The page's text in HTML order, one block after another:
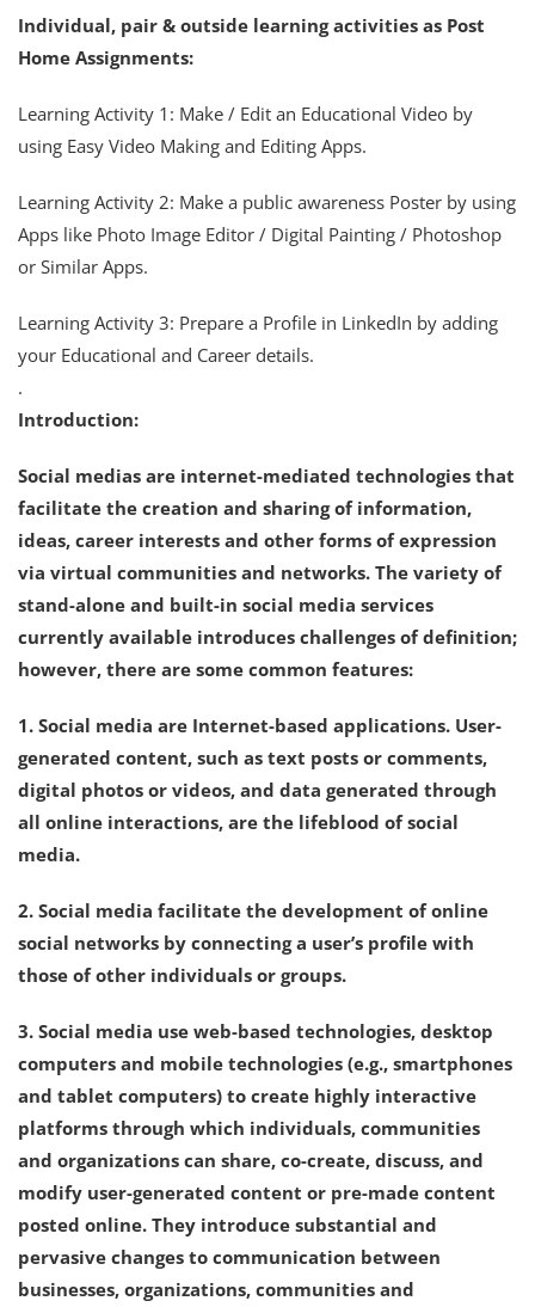
Individual, pair & outside learning activities as Post
Home Assignments:
Learning Activity 1: Make / Edit an Educational Video by
using Easy Video Making and Editing Apps.
Learning Activity 2: Make a public awareness Poster by using
Apps like Photo Image Editor / Digital Painting / Photoshop
or Similar Apps.
Learning Activity 3: Prepare a Profile in LinkedIn by adding
your Educational and Career details.
.
Introduction:
Social medias are internet-mediated technologies that
facilitate the creation and sharing of information,
ideas, career interests and other forms of expression
via virtual communities and networks. The variety of
stand-alone and built-in social media services
currently available introduces challenges of definition;
however, there are some common features:
1. Social media are Internet-based applications. User-
generated content, such as text posts or comments,
digital photos or videos, and data generated through
all online interactions, are the lifeblood of social
media.
2. Social media facilitate the development of online
social networks by connecting a user’s profile with
those of other individuals or groups.
3. Social media use web-based technologies, desktop
computers and mobile technologies (e.g., smartphones
and tablet computers) to create highly interactive
platforms through which individuals, communities
and organizations can share, co-create, discuss, and
modify user-generated content or pre-made content
posted online. They introduce substantial and
pervasive changes to communication between
businesses, organizations, communities and